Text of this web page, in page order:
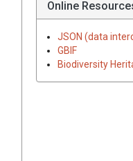
Online
JSON (data
GBIF
Biodiversity